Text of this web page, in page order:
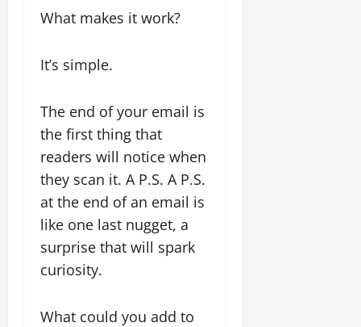
What makes it work?
It’s simple.
The end of your email is
the first thing that
readers will notice when
they scan it. A P.S. A P.S.
at the end of an email is
like one last nugget, a
surprise that will spark
curiosity.
What could you add to